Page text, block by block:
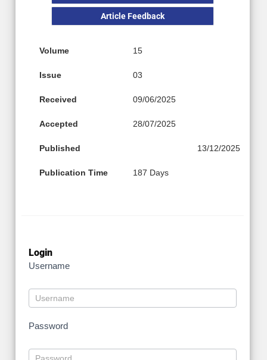
Article Feedback
Volume 15
Issue 03
Received 09/06/2025
Accepted 28/07/2025
Published 13/12/2025
Publication Time 187 Days
Login
Username
Password